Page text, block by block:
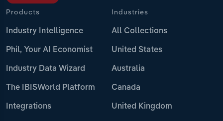
Products
Industry Intelligence
Phil, Your AI Economist
Industry Data Wizard
The IBISWorld Platform
Integrations
Industries
All Collections
United States
Australia
Canada
United Kingdom